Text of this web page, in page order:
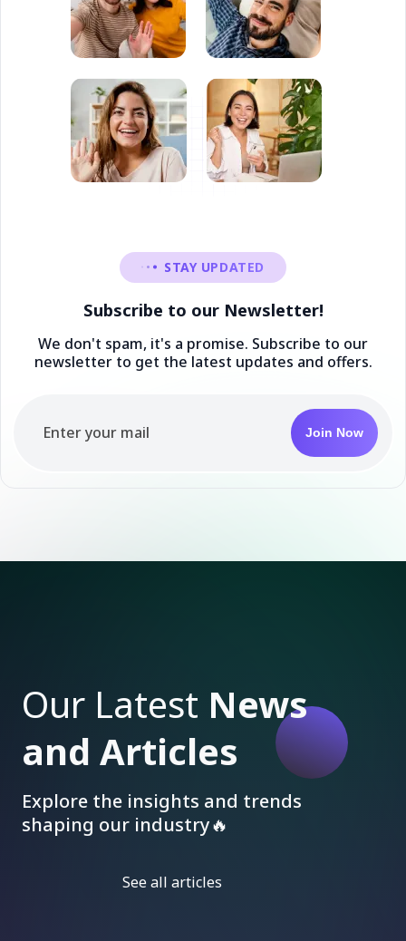
STAY UPDATED
Subscribe to our Newsletter!
We don't spam, it's a promise. Subscribe to our
newsletter to get the latest updates and offers.
Join Now
Our Latest News
and Articles
Explore the insights and trends
shaping our industry🔥
See all articles